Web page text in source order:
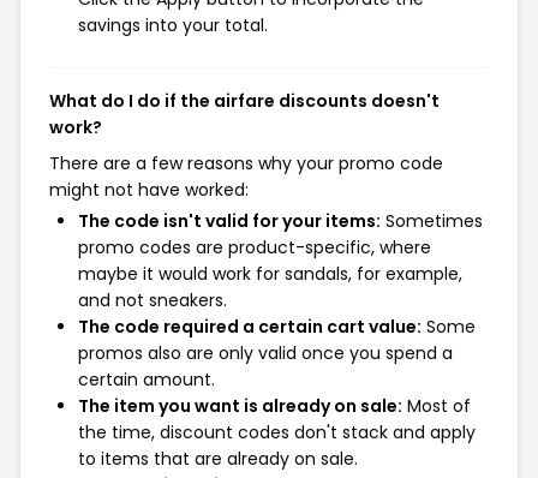
savings into your total.
What do I do if the airfare discounts doesn't
work?
There are a few reasons why your promo code
might not have worked:
The code isn't valid for your items: Sometimes
promo codes are product-specific, where
maybe it would work for sandals, for example,
and not sneakers.
The code required a certain cart value: Some
promos also are only valid once you spend a
certain amount.
The item you want is already on sale: Most of
the time, discount codes don't stack and apply
to items that are already on sale.